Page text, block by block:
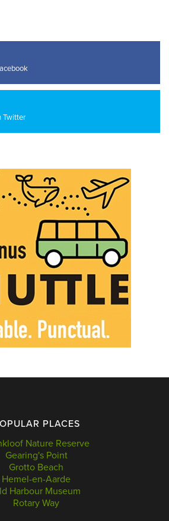
Twitter
PLACES
Nature Reserve
Gearing's Point
Grotto Beach
Hemel-en-Aarde
Harbour Museum
Rotary Way